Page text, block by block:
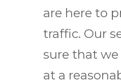
are here to
traffic. Our
sure that
at a